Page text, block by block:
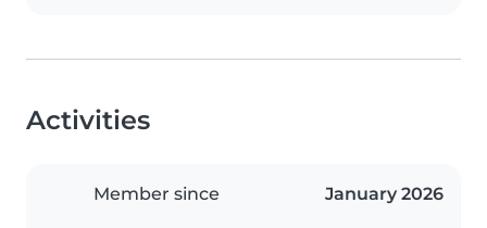
Activities
Member since January 2026